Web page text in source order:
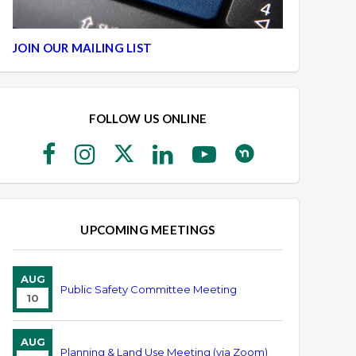
JOIN OUR MAILING LIST
FOLLOW US ONLINE
UPCOMING MEETINGS
AUG
10
Public Safety Committee Meeting
AUG
Planning & Land Use Meeting (via Zoom)